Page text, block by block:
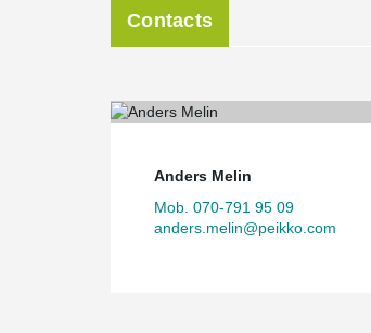
Contacts
Anders Melin
Mob. 070-791 95 09
anders.melin@peikko.com